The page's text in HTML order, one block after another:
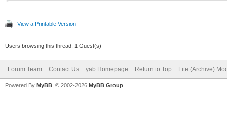
View a Printable Version
Users browsing this thread: 1 Guest(s)
Forum Team Contact Us yab Homepage Return to Top Lite (Archive)
Powered By MyBB , © 2002-2026 MyBB Group